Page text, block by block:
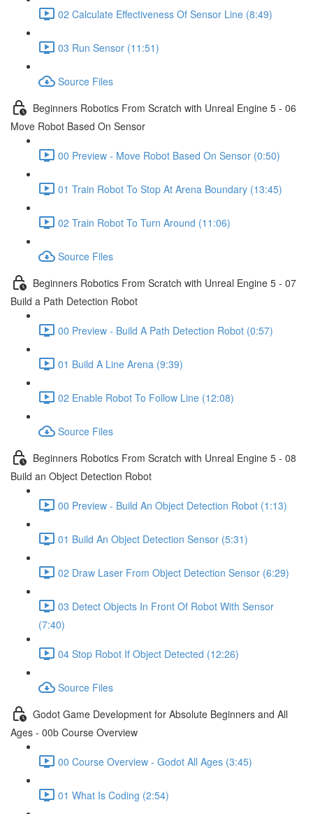
02 Calculate Effectiveness Of Sensor Line (8:49)
03 Run Sensor (11:51)
Source Files
Beginners Robotics From Scratch with Unreal Engine 5 - 06
Move Robot Based On Sensor
00 Preview - Move Robot Based On Sensor (0:50)
01 Train Robot To Stop At Arena Boundary (13:45)
02 Train Robot To Turn Around (11:06)
Source Files
Beginners Robotics From Scratch with Unreal Engine 5 - 07
Build a Path Detection Robot
00 Preview - Build A Path Detection Robot (0:57)
01 Build A Line Arena (9:39)
02 Enable Robot To Follow Line (12:08)
Source Files
Beginners Robotics From Scratch with Unreal Engine 5 - 08
Build an Object Detection Robot
00 Preview - Build An Object Detection Robot (1:13)
01 Build An Object Detection Sensor (5:31)
02 Draw Laser From Object Detection Sensor (6:29)
03 Detect Objects In Front Of Robot With Sensor
(7:40)
04 Stop Robot If Object Detected (12:26)
Source Files
Godot Game Development for Absolute Beginners and All
Ages - 00b Course Overview
00 Course Overview - Godot All Ages (3:45)
01 What Is Coding (2:54)